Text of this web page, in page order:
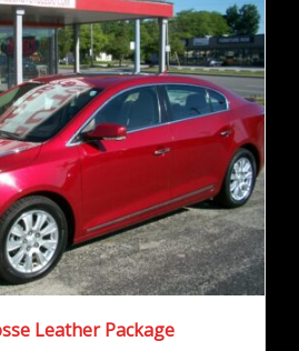
Leather Package